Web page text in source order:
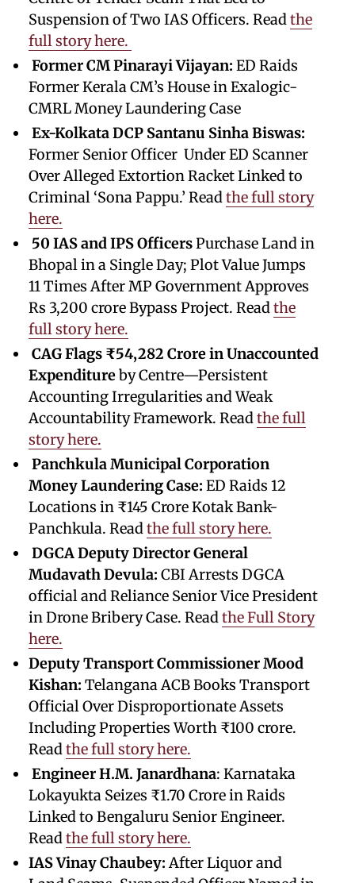
Suspension of Two IAS Officers. Readthe
full story here.
Former CM Pinarayi Vijayan: ED Raids
Former Kerala CM’s House in Exalogic-
CMRL Money Laundering Case
Ex-Kolkata DCP Santanu Sinha Biswas:
Former Senior Officer Under ED Scanner
Over Alleged Extortion Racket Linked to
Criminal ‘Sona Pappu.’ Readthe full story
here.
50 IAS and IPS OfficersPurchase Land in
Bhopal in a Single Day; Plot Value Jumps
11 Times After MP Government Approves
Rs 3,200 crore Bypass Project. Readthe
full story here.
CAG Flags ₹54,282 Crore in Unaccounted
Expenditureby Centre—Persistent
Accounting Irregularities and Weak
Accountability Framework. Readthe full
story here.
Panchkula Municipal Corporation
Money Laundering Case: ED Raids 12
Locations in ₹145 Crore Kotak Bank-
Panchkula. Readthe full story here.
DGCA Deputy Director General
Mudavath Devula: CBI Arrests DGCA
official and Reliance Senior Vice President
in Drone Bribery Case. Readthe Full Story
here.
Deputy Transport Commissioner Mood
Kishan: Telangana ACB Books Transport
Official Over Disproportionate Assets
Including Properties Worth ₹100 crore.
Readthe full story here.
EngineerH.M. Janardhana: Karnataka
Lokayukta Seizes ₹1.70 Crore in Raids
Linked to Bengaluru Senior Engineer.
Readthe full story here.
IAS Vinay Chaubey:After Liquor and